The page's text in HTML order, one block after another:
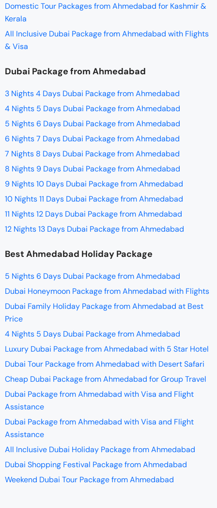
Domestic Tour Packages from Ahmedabad for Kashmir &
Kerala
All Inclusive Dubai Package from Ahmedabad with Flights
& Visa
Dubai Package from Ahmedabad
3 Nights 4 Days Dubai Package from Ahmedabad
4 Nights 5 Days Dubai Package from Ahmedabad
5 Nights 6 Days Dubai Package from Ahmedabad
6 Nights 7 Days Dubai Package from Ahmedabad
7 Nights 8 Days Dubai Package from Ahmedabad
8 Nights 9 Days Dubai Package from Ahmedabad
9 Nights 10 Days Dubai Package from Ahmedabad
10 Nights 11 Days Dubai Package from Ahmedabad
11 Nights 12 Days Dubai Package from Ahmedabad
12 Nights 13 Days Dubai Package from Ahmedabad
Best Ahmedabad Holiday Package
5 Nights 6 Days Dubai Package from Ahmedabad
Dubai Honeymoon Package from Ahmedabad with Flights
Dubai Family Holiday Package from Ahmedabad at Best
Price
4 Nights 5 Days Dubai Package from Ahmedabad
Luxury Dubai Package from Ahmedabad with 5 Star Hotel
Dubai Tour Package from Ahmedabad with Desert Safari
Cheap Dubai Package from Ahmedabad for Group Travel
Dubai Package from Ahmedabad with Visa and Flight
Assistance
Dubai Package from Ahmedabad with Visa and Flight
Assistance
All Inclusive Dubai Holiday Package from Ahmedabad
Dubai Shopping Festival Package from Ahmedabad
Weekend Dubai Tour Package from Ahmedabad